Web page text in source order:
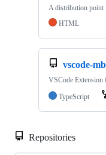
A distribution point
HTML
vscode-
VSCode Extension
TypeScript
Repositories